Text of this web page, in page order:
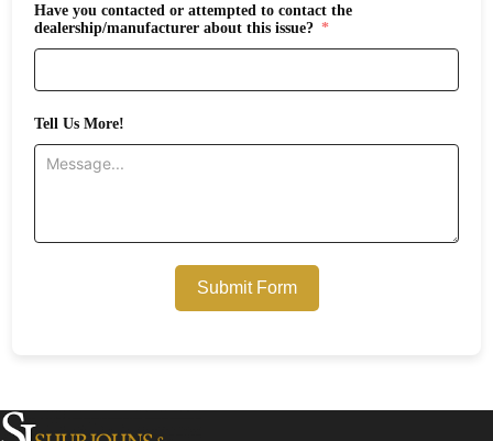
Have you contacted or attempted to contact the
dealership/manufacturer about this issue?
Tell Us More!
Submit Form